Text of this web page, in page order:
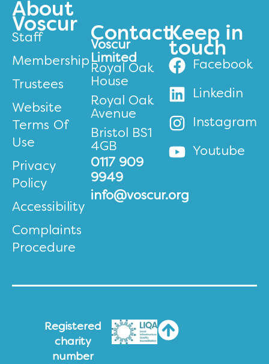
About
Voscur
Staff
Membership
Trustees
Website
Terms Of
Use
Privacy
Policy
Accessibility
Complaints
Procedure
Contact
Voscur
Limited
Royal Oak
House
Royal Oak
Avenue
Bristol BS1
4GB
0117 909
9949
info@voscur.org
Keep in
touch
Facebook
Linkedin
Instagram
Youtube
Registered
charity
number